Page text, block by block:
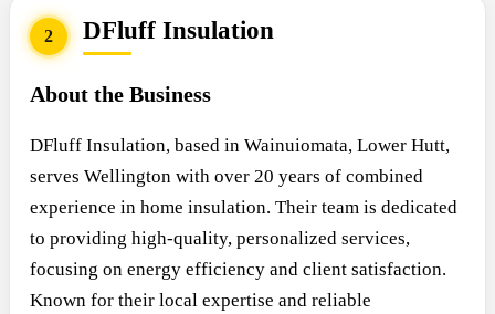
2 DFluff Insulation
About the Business
DFluff Insulation, based in Wainuiomata, Lower Hutt,
serves Wellington with over 20 years of combined
experience in home insulation. Their team is dedicated
to providing high-quality, personalized services,
focusing on energy efficiency and client satisfaction.
Known for their local expertise and reliable